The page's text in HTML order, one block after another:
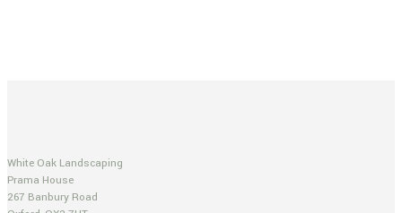
White Oak Landscaping
Prama House
267 Banbury Road